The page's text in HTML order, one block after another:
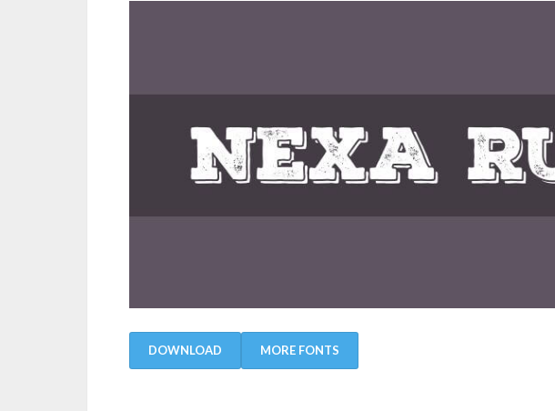
DOWNLOAD MORE FONTS